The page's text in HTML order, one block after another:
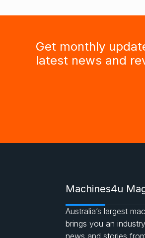
Get monthly
latest news and
Machines4u
Australia’s largest
brings you an